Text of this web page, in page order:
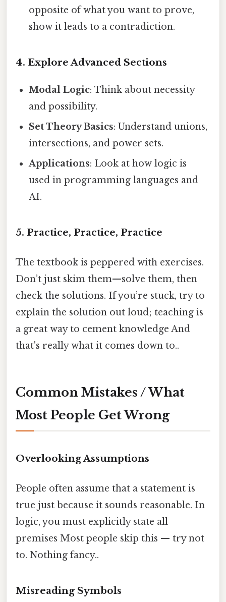
opposite of what you want to prove,
show it leads to a contradiction.
4. Explore Advanced Sections
Modal Logic: Think about necessity
and possibility.
Set Theory Basics: Understand unions,
intersections, and power sets.
Applications: Look at how logic is
used in programming languages and
AI.
5. Practice, Practice, Practice
The textbook is peppered with exercises.
Don’t just skim them—solve them, then
check the solutions. If you’re stuck, try to
explain the solution out loud; teaching is
a great way to cement knowledge And
that's really what it comes down to..
Common Mistakes / What
Most People Get Wrong
Overlooking Assumptions
People often assume that a statement is
true just because it sounds reasonable. In
logic, you must explicitly state all
premises Most people skip this — try not
to. Nothing fancy..
Misreading Symbols